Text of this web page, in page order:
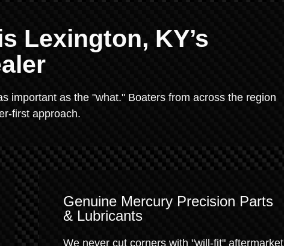
Lexington, KY’s
important as the "what." Boaters from across the region
first approach.
Genuine Mercury Precision Parts
& Lubricants
We never cut corners with "will-fit" aftermarket